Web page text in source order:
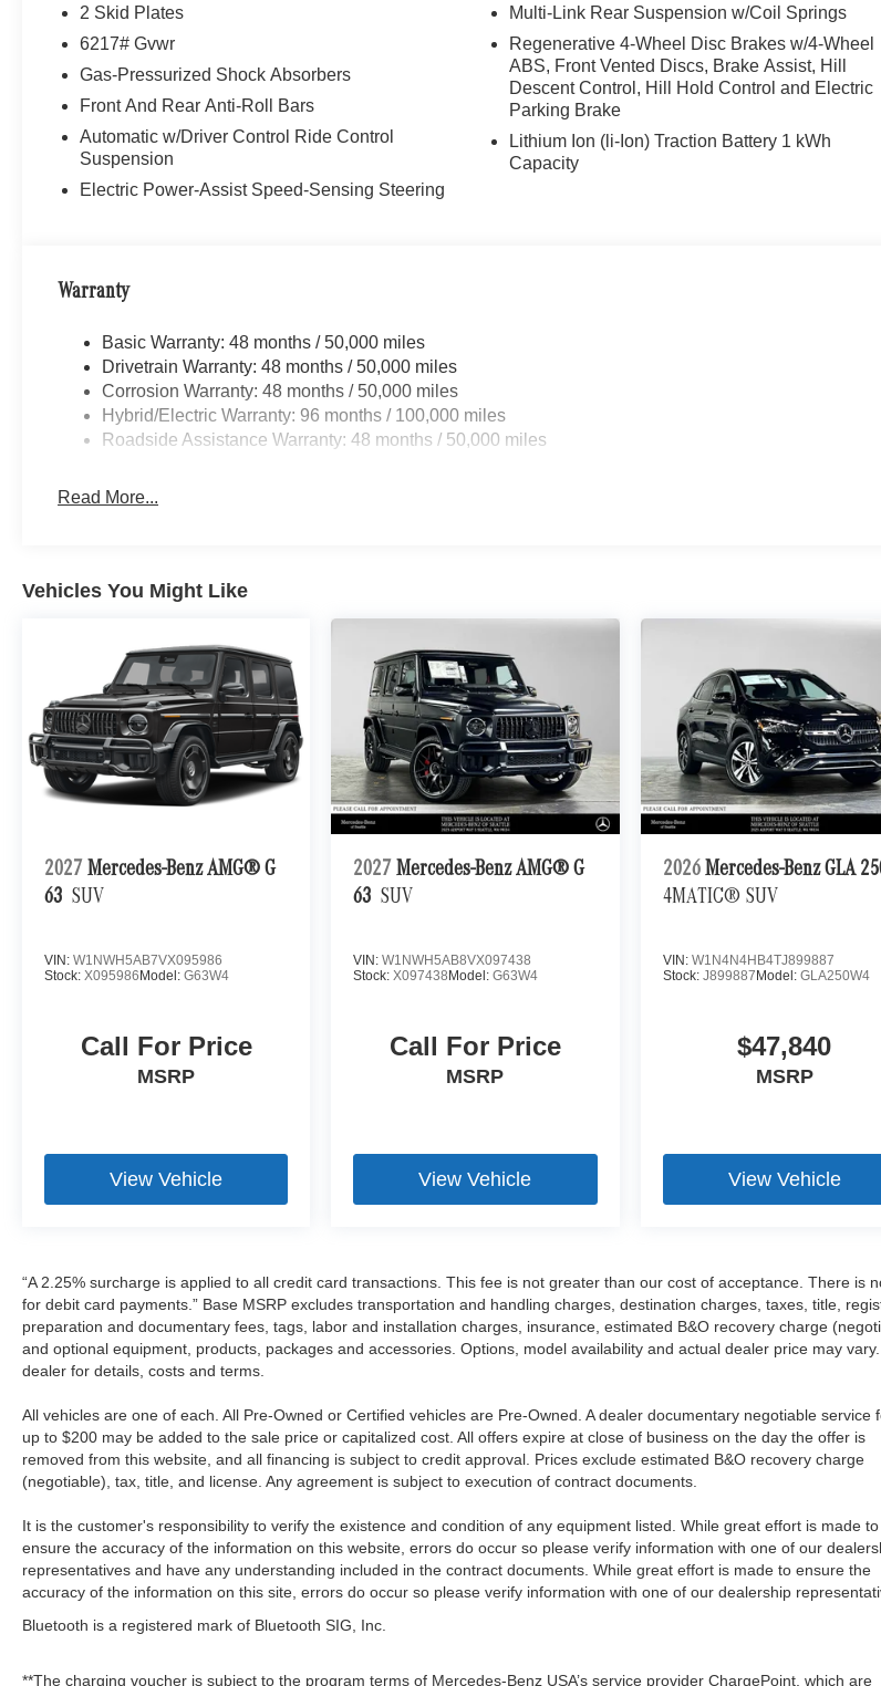
2 Skid Plates
6217# Gvwr
Gas-Pressurized Shock Absorbers
Front And Rear Anti-Roll Bars
Automatic w/Driver Control Ride Control
Suspension
Electric Power-Assist Speed-Sensing Steering
Multi-Link Rear Suspension w/Coil Springs
Regenerative 4-Wheel Disc Brakes w/4-Wheel
ABS, Front Vented Discs, Brake Assist, Hill
Descent Control, Hill Hold Control and Electric
Parking Brake
Lithium Ion (li-Ion) Traction Battery 1 kWh
Capacity
Warranty
Basic Warranty: 48 months / 50,000 miles
Drivetrain Warranty: 48 months / 50,000 miles
Corrosion Warranty: 48 months / 50,000 miles
Hybrid/Electric Warranty: 96 months / 100,000 miles
Roadside Assistance Warranty: 48 months / 50,000 miles
Read More...
Vehicles You Might Like
2027 Mercedes-Benz AMG® G
63 SUV
VIN: W1NWH5AB7VX095986
Stock: X095986 Model: G63W4
Call For Price
MSRP
View Vehicle
2027 Mercedes-Benz AMG® G
63 SUV
VIN:W1NWH5AB8VX097438
Stock:X097438 Model:G63W4
Call For Price
MSRP
View Vehicle
2026 Mercedes-Benz GLA
4MATIC® SUV
VIN: W1N4N4HB4TJ899887
Stock: J899887 Model: GLA250W4
$47,840
MSRP
View Vehicle
“A 2.25% surcharge is applied to all credit card transactions. This fee is not greater than our cost of acceptance. There is
for debit card payments.” Base MSRP excludes transportation and handling charges, destination charges, taxes, title,
preparation and documentary fees, tags, labor and installation charges, insurance, estimated B&O recovery charge
and optional equipment, products, packages and accessories. Options, model availability and actual dealer price may
dealer for details, costs and terms.
All vehicles are one of each. All Pre-Owned or Certified vehicles are Pre-Owned. A dealer documentary negotiable service
up to $200 may be added to the sale price or capitalized cost. All offers expire at close of business on the day the offer is
removed from this website, and all financing is subject to credit approval. Prices exclude estimated B&O recovery charge
(negotiable), tax, title, and license. Any agreement is subject to execution of contract documents.
It is the customer's responsibility to verify the existence and condition of any equipment listed. While great effort is made to
ensure the accuracy of the information on this website, errors do occur so please verify information with one of our
representatives and have any understanding included in the contract documents. While great effort is made to ensure the
accuracy of the information on this site, errors do occur so please verify information with one of our dealership
Bluetooth is a registered mark of Bluetooth SIG, Inc.
**The charging voucher is subject to the program terms of Mercedes-Benz USA’s service provider ChargePoint, which are